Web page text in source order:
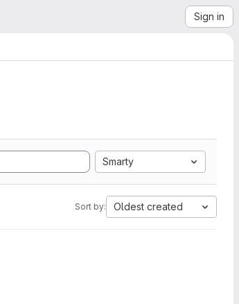
Sign in
Smarty
Sort by: Oldest created